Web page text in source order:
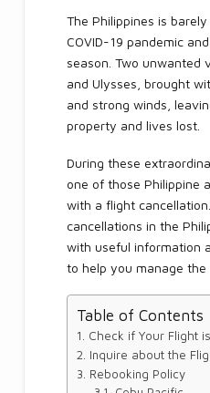
The Philippines is
COVID-19 pandemic
season. Two unwanted
and Ulysses, brought
and strong winds,
property and lives lost.
During these
one of those Philippine
with a flight
cancellations in the
with useful information
to help you manage the
Table of Contents
Check if Your Flight
Inquire about the
Rebooking Policy